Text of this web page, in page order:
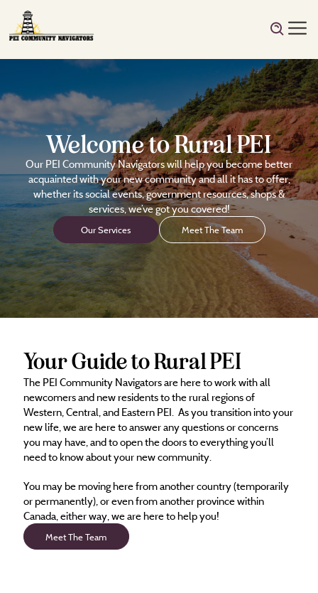
Welcome to Rural PEI
Our PEI Community Navigators will help you become better
acquainted with your new community and all it has to offer,
whether its social events, government resources, shops &
services, we’ve got you covered!
Our Services Meet The Team
Your Guide to Rural PEI
The PEI Community Navigators are here to work with all
newcomers and new residents to the rural regions of
Western, Central, and Eastern PEI. As you transition into your
new life, we are here to answer any questions or concerns
you may have, and to open the doors to everything you’ll
need to know about your new community.
You may be moving here from another country (temporarily
or permanently), or even from another province within
Canada, either way, we are here to help you!
Meet The Team